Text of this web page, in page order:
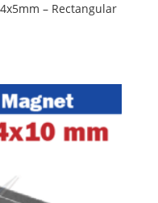
– Rectangular